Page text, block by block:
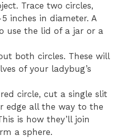
Trace two circles,
inches in diameter. A
use the lid of a jar or a
both circles. These will
of your ladybug’s
circle, cut a single slit
edge all the way to the
is how they’ll join
a sphere.